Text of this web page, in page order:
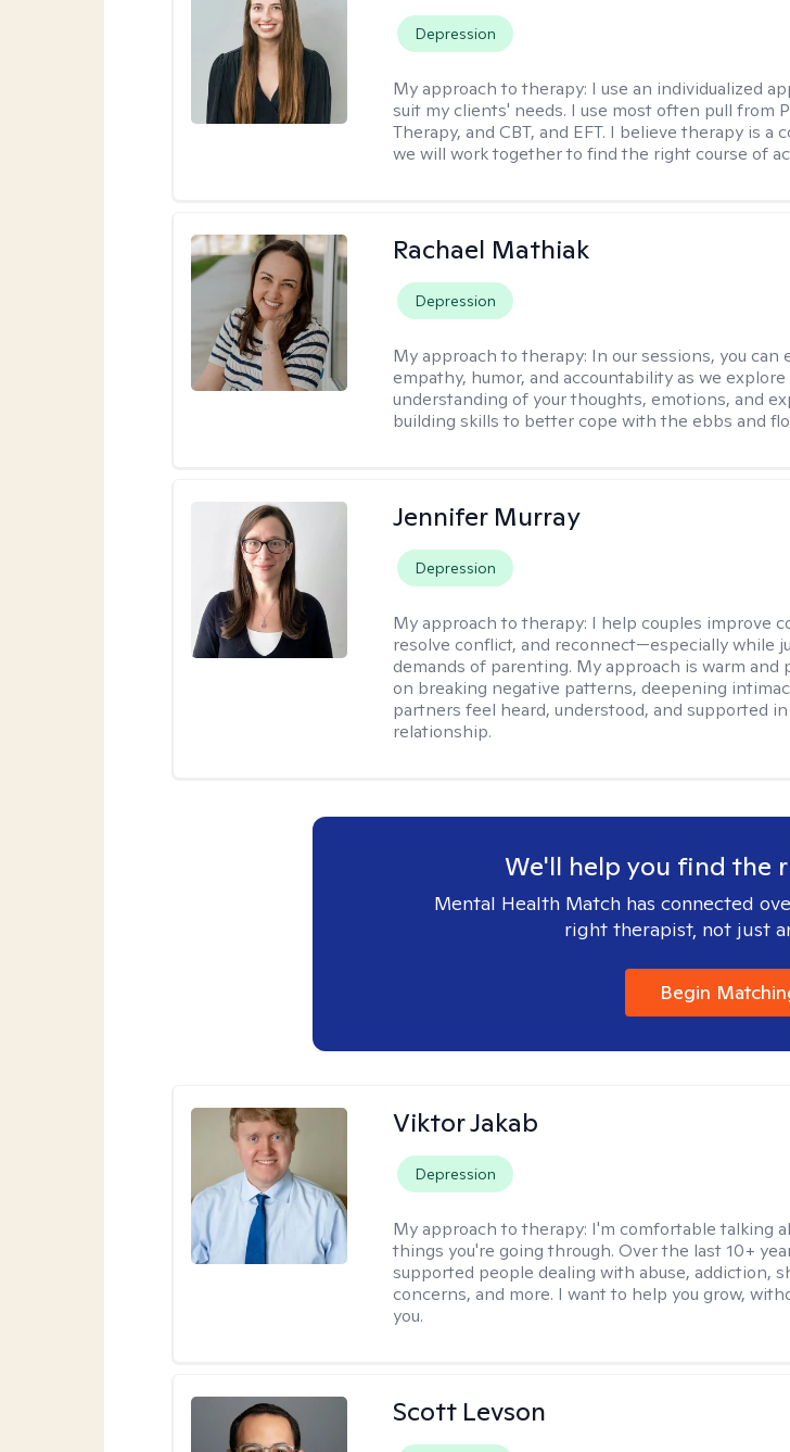
Depression
My approach to therapy: I use an individualized
suit my clients' needs. I use most often pull from
Therapy, and CBT, and EFT. I believe therapy is a
we will work together to find the right course of
Rachael Mathiak
Depression
My approach to therapy: In our sessions, you can
empathy, humor, and accountability as we
understanding of your thoughts, emotions, and
building skills to better cope with the ebbs and
Jennifer Murray
Depression
My approach to therapy: I help couples improve
resolve conflict, and reconnect—especially while
demands of parenting. My approach is warm and
on breaking negative patterns, deepening
partners feel heard, understood, and supported
relationship.
We'll help you find the
Mental Health Match has connected
right therapist, not just
Begin
Viktor Jakab
Depression
My approach to therapy: I'm comfortable talking
things you're going through. Over the last 10+
supported people dealing with abuse, addiction,
concerns, and more. I want to help you grow,
you.
Scott Levson